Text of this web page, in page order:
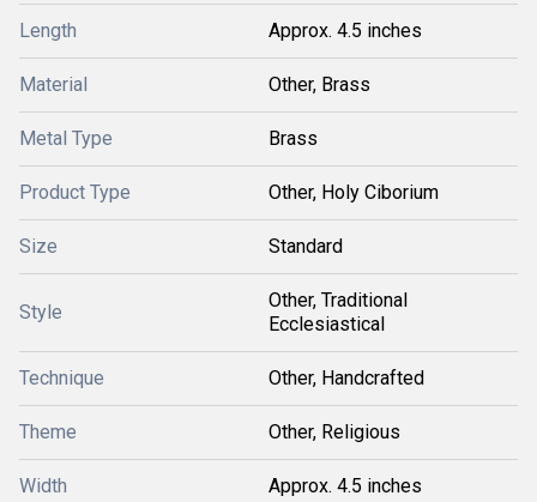
Length Approx. 4.5 inches
Material Other, Brass
Metal Type Brass
Product Type Other, Holy Ciborium
Size Standard
Style
Other, Traditional
Ecclesiastical
Technique Other, Handcrafted
Theme Other, Religious
Width Approx. 4.5 inches